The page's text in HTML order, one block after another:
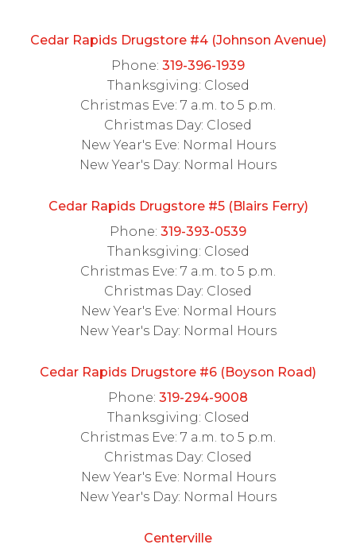
Cedar Rapids Drugstore #4 (Johnson Avenue)
Phone: 319-396-1939
Thanksgiving: Closed
Christmas Eve: 7 a.m. to 5 p.m.
Christmas Day: Closed
New Year's Eve: Normal Hours
New Year's Day: Normal Hours
Cedar Rapids Drugstore #5 (Blairs Ferry)
Phone: 319-393-0539
Thanksgiving: Closed
Christmas Eve: 7 a.m. to 5 p.m.
Christmas Day: Closed
New Year's Eve: Normal Hours
New Year's Day: Normal Hours
Cedar Rapids Drugstore #6 (Boyson Road)
Phone: 319-294-9008
Thanksgiving: Closed
Christmas Eve: 7 a.m. to 5 p.m.
Christmas Day: Closed
New Year's Eve: Normal Hours
New Year's Day: Normal Hours
Centerville